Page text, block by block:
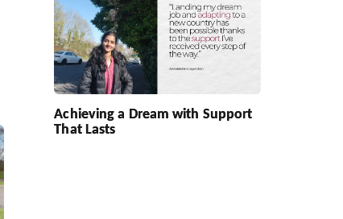
Achieving a Dream with Support
That Lasts